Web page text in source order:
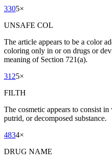
3305×
UNSAFE COL
The article appears to be a color
coloring only in or on drugs or
meaning of Section 721(a).
3125×
FILTH
The cosmetic appears to consist
putrid, or decomposed substance.
4834×
DRUG NAME